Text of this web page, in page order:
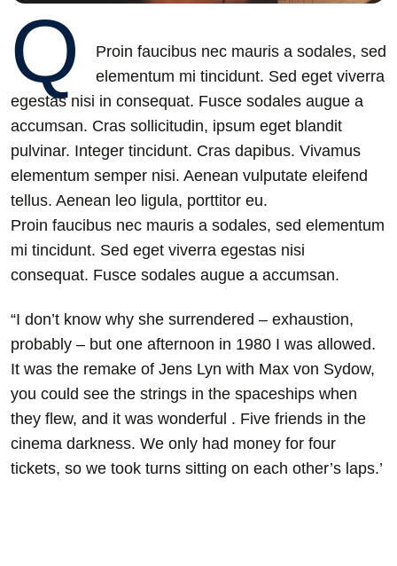
Q
Proin faucibus nec mauris a sodales, sed
elementum mi tincidunt. Sed eget viverra
egestas nisi in consequat. Fusce sodales augue a
accumsan. Cras sollicitudin, ipsum eget blandit
pulvinar. Integer tincidunt. Cras dapibus. Vivamus
elementum semper nisi. Aenean vulputate eleifend
tellus. Aenean leo ligula, porttitor eu.
Proin faucibus nec mauris a sodales, sed elementum
mi tincidunt. Sed eget viverra egestas nisi
consequat. Fusce sodales augue a accumsan.
“I don’t know why she surrendered – exhaustion,
probably – but one afternoon in 1980 I was allowed.
It was the remake of Jens Lyn with Max von Sydow,
you could see the strings in the spaceships when
they flew, and it was wonderful . Five friends in the
cinema darkness. We only had money for four
tickets, so we took turns sitting on each other’s laps.’